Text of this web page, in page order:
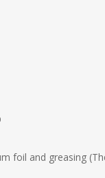
foil and greasing